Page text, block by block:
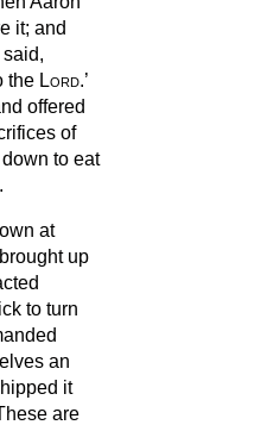
it; and
the Lord.’
offered
of
to eat
at
up
to turn
an
it
are